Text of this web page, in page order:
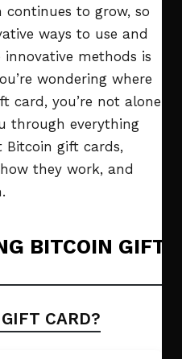
to grow, so
ways to use and
methods is
wondering where
card, you’re not alone.
through everything
Bitcoin gift cards,
they work, and
BITCOIN GIFT
CARD?